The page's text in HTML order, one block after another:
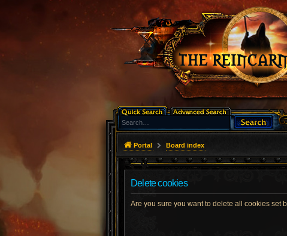
Portal Board index
Delete cookies
Are you sure you want to delete all cookies set